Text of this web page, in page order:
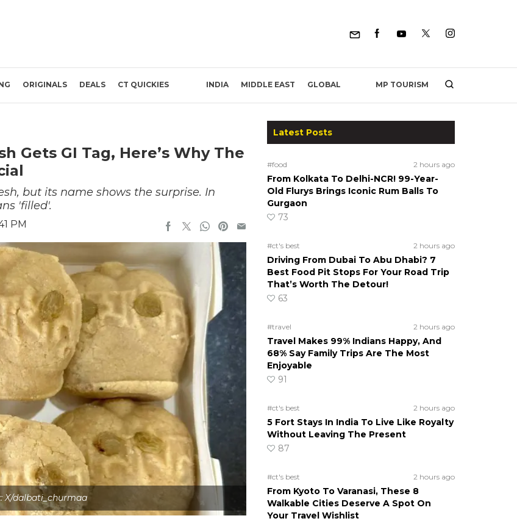
ORIGINALS DEALS CT QUICKIES INDIA MIDDLE EAST GLOBAL MP TOURISM
Gets GI Tag, Here’s Why The
but its name shows the surprise. In
'filled'.
PM
X/dalbati_churmaa
Latest Posts
#food 2 hours ago
From Kolkata To Delhi-NCR! 99-Year-
Old Flurys Brings Iconic Rum Balls To
Gurgaon
73
#ct's best 2 hours ago
Driving From Dubai To Abu Dhabi? 7
Best Food Pit Stops For Your Road Trip
That’s Worth The Detour!
63
#travel 2 hours ago
Travel Makes 99% Indians Happy, And
68% Say Family Trips Are The Most
Enjoyable
91
#ct's best 2 hours ago
5 Fort Stays In India To Live Like Royalty
Without Leaving The Present
87
#ct's best 2 hours ago
From Kyoto To Varanasi, These 8
Walkable Cities Deserve A Spot On
Your Travel Wishlist